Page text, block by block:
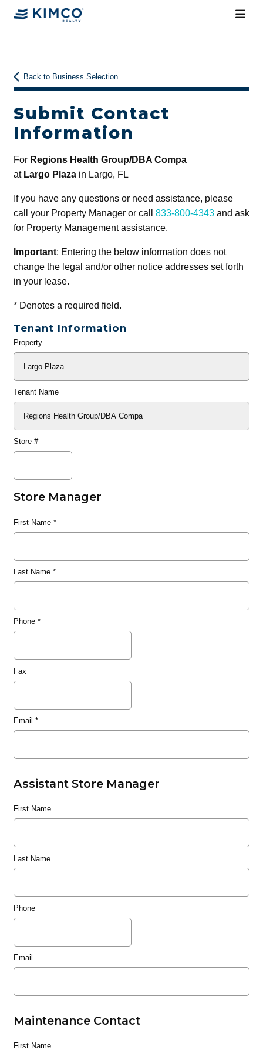
Back to Business Selection
Submit Contact
Information
For Regions Health Group/DBA Compa
at Largo Plazain Largo, FL
If you have any questions or need assistance, please
call your Property Manager or call 833-800-4343and ask
for Property Management assistance.
Important: Entering the below information does not
change the legal and/or other notice addresses set forth
in your lease.
*Denotes a required field.
Tenant Information
General
Property
Tenant Name
Store #
Store Manager
First Name*
Last Name*
Phone*
Fax
Email *
Assistant Store Manager
First Name
Last Name
Phone
Email
Maintenance Contact
First Name